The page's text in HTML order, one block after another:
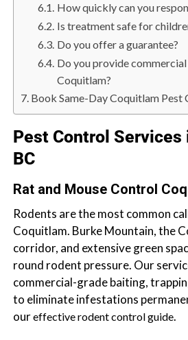
b
b
o
t
s
f
o
d
h
e
L
o
w
e
r
M
How quickly can you
Is treatment safe for
Do you offer a guarantee?
Do you provide
Coquitlam?
Book Same-Day Coquitlam
Pest Control Services
BC
Rat and Mouse Control
Rodents are the most common
Coquitlam. Burke Mountain, the
corridor, and extensive green
round rodent pressure. Our
commercial-grade baiting,
to eliminate infestations
oureffective rodent control guide.